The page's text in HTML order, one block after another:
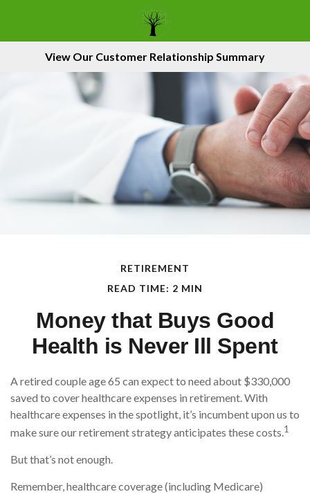
View Our Customer Relationship Summary
RETIREMENT
READ TIME: 2 MIN
Money that Buys Good
Health is Never Ill Spent
A retired couple age 65 can expect to need about $330,000
saved to cover healthcare expenses in retirement. With
healthcare expenses in the spotlight, it’s incumbent upon us to
make sure our retirement strategy anticipates these costs.1
But that’s not enough.
Remember, healthcare coverage (including Medicare)